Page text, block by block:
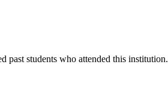
past students who attended this institution.